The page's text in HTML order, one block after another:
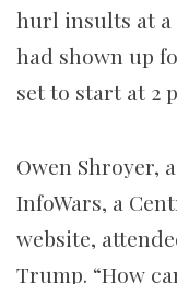
hurl insults at
had shown up
set to start at 2
Owen Shroyer,
InfoWars, a
website,
Trump. “How